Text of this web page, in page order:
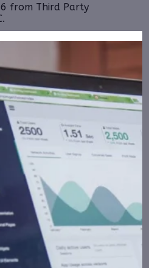
from Third Party
BCBC):CorporateAds,
Cash for Print Media, Social
Articles and Advertising
– March 13th, 2026
(NASDAQ:
received $1,500.00 Cash
Media, Affiliate Posting,
from February 26th, 2026 –
Party Educational
CYCU):CorporateAds,
Cash for Print Media, Social
Articles and
2nd, 2026 – March 8th ,
(OTCID: FRQN):